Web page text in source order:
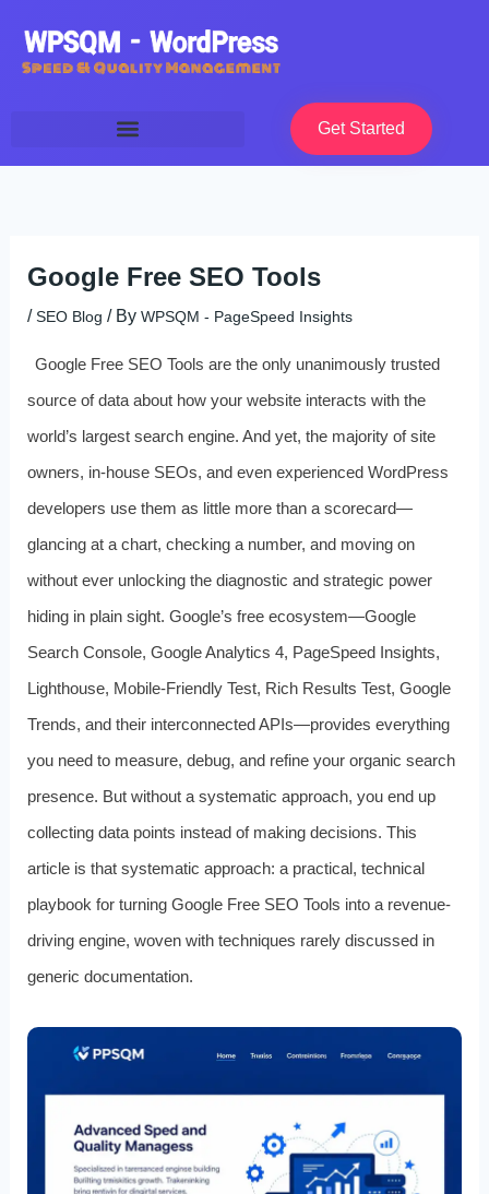
content
Get Started
Google Free SEO Tools
/SEO Blog / By WPSQM - PageSpeed ​​Insights
Google Free SEO Tools are the only unanimously trusted
source of data about how your website interacts with the
world’s largest search engine. And yet, the majority of site
owners, in-house SEOs, and even experienced WordPress
developers use them as little more than a scorecard—
glancing at a chart, checking a number, and moving on
without ever unlocking the diagnostic and strategic power
hiding in plain sight. Google’s free ecosystem—Google
Search Console, Google Analytics 4, PageSpeed Insights,
Lighthouse, Mobile-Friendly Test, Rich Results Test, Google
Trends, and their interconnected APIs—provides everything
you need to measure, debug, and refine your organic search
presence. But without a systematic approach, you end up
collecting data points instead of making decisions. This
article is that systematic approach: a practical, technical
playbook for turning Google Free SEO Tools into a revenue-
driving engine, woven with techniques rarely discussed in
generic documentation.